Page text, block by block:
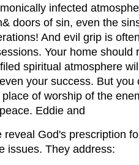
infected
doors of sin, even the
And evil grip is
Your home
spiritual atmosphere
your success. But
of worship of the
Eddie and
reveal God's prescription
issues. They address: